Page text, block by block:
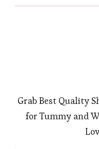
Grab Best Quality
for Tummy and